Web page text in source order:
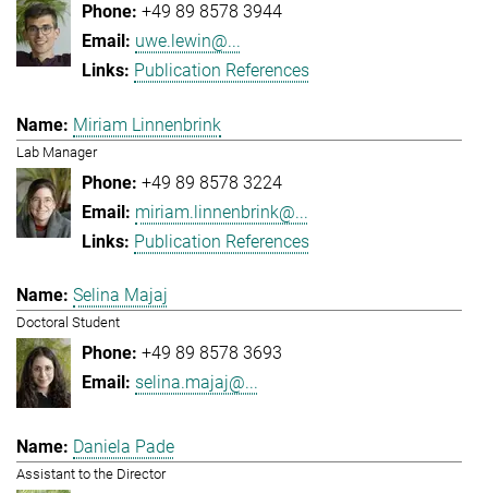
+49 89 8578 3944
uwe.lewin@...
Publication References
Miriam Linnenbrink
Lab Manager
+49 89 8578 3224
miriam.linnenbrink@...
Publication References
Selina Majaj
Doctoral Student
+49 89 8578 3693
selina.majaj@...
Daniela Pade
Assistant to the Director